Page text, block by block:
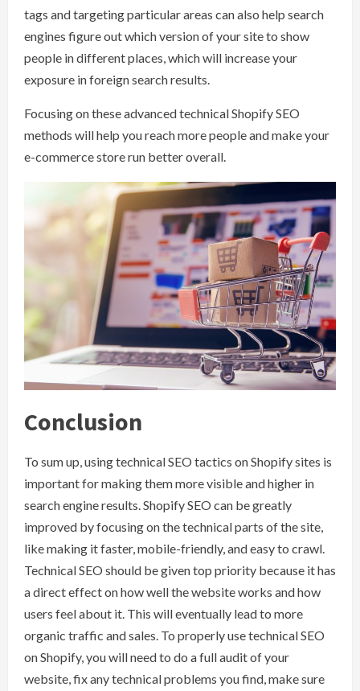
tags and targeting particular areas can also help search
engines figure out which version of your site to show
people in different places, which will increase your
exposure in foreign search results.
Focusing on these advanced technical Shopify SEO
methods will help you reach more people and make your
e-commerce store run better overall.
Conclusion
To sum up, using technical SEO tactics on Shopify sites is
important for making them more visible and higher in
search engine results. Shopify SEO can be greatly
improved by focusing on the technical parts of the site,
like making it faster, mobile-friendly, and easy to crawl.
Technical SEO should be given top priority because it has
a direct effect on how well the website works and how
users feel about it. This will eventually lead to more
organic traffic and sales. To properly use technical SEO
on Shopify, you will need to do a full audit of your
website, fix any technical problems you find, make sure